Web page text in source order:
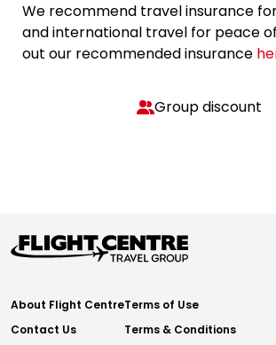
We recommend travel insurance
and international travel for peace
out our recommended insurance
Group discount
About Flight Centre
Contact Us
Terms of Use
Terms & Conditions